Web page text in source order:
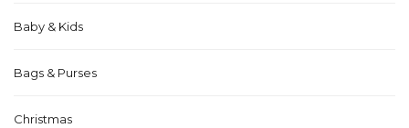
Baby & Kids
Bags & Purses
Christmas